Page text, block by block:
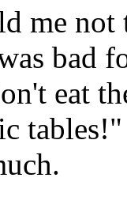
me
bad
eat